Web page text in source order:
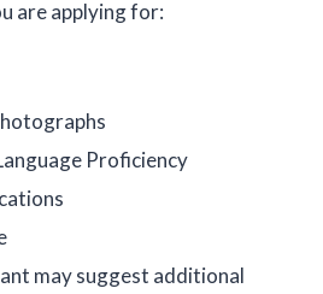
are applying for:
Proficiency
may suggest additional